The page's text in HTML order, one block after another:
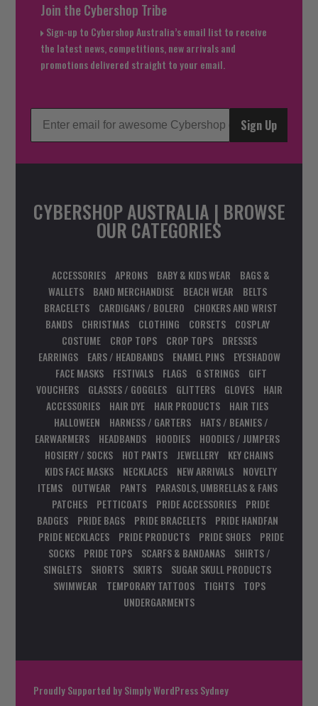
Join the Cybershop Tribe
Sign-up to Cybershop Australia’s email list to receive
the latest news, competitions, new arrivals and
promotions delivered straight to your email.
Sign Up
CYBERSHOP AUSTRALIA | BROWSE
OUR CATEGORIES
ACCESSORIES APRONS BABY & KIDS WEAR
BAGS &
WALLETS
BAND MERCHANDISE BEACH WEAR
BELTS
BRACELETS
CARDIGANS / BOLERO
CHOKERS AND WRIST
BANDS
CHRISTMAS CLOTHING CORSETS
COSPLAY
COSTUME
CROP TOPS CROP TOPS
DRESSES
EARRINGS
EARS / HEADBANDS ENAMEL PINS
EYESHADOW
FACE MASKS
FESTIVALS FLAGS G STRINGS
GIFT
VOUCHERS
GLASSES / GOGGLES GLITTERS GLOVES
HAIR
ACCESSORIES
HAIR DYE HAIR PRODUCTS
HAIR TIES
HALLOWEEN
HARNESS / GARTERS
HATS / BEANIES /
EARWARMERS
HEADBANDS HOODIES
HOODIES / JUMPERS
HOSIERY / SOCKS
HOT PANTS JEWELLERY
KEY CHAINS
KIDS FACE MASKS
NECKLACES NEW ARRIVALS
NOVELTY
ITEMS
OUTWEAR PANTS
PARASOLS, UMBRELLAS & FANS
PATCHES
PETTICOATS PRIDE ACCESSORIES
PRIDE
BADGES
PRIDE BAGS PRIDE BRACELETS
PRIDE HANDFAN
PRIDE NECKLACES
PRIDE PRODUCTS PRIDE SHOES
PRIDE
SOCKS
PRIDE TOPS SCARFS & BANDANAS
SHIRTS /
SINGLETS
SHORTS SKIRTS
SUGAR SKULL PRODUCTS
SWIMWEAR
TEMPORARY TATTOOS TIGHTS
TOPS
UNDERGARMENTS
Proudly Supported bySimply WordPress Sydney